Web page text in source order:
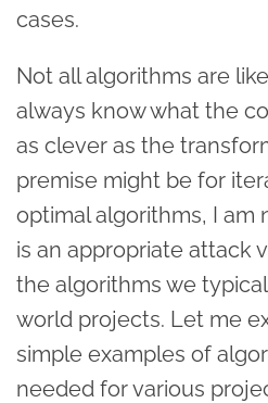
cases.
Not all algorithms are
always know what the
as clever as the
premise might be for
optimal algorithms, I am
is an appropriate attack
the algorithms we
world projects. Let me
simple examples of
needed for various